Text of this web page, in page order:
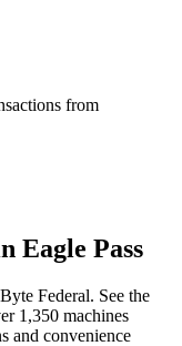
from
Eagle Pass
Federal. See the
1,350 machines
and convenience